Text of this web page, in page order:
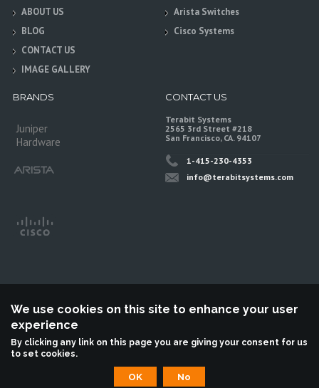
ABOUT US
BLOG
CONTACT US
IMAGE GALLERY
Arista Switches
Cisco Systems
BRANDS
Juniper
Hardware
CONTACT US
Terabit Systems
2565 3rd Street #218
San Francisco, CA. 94107
1-415-230-4353
info@terabitsystems.com
©Terabit Systems, All rights reserved.
Terabit Systems is an independent reseller, not associted with Juniper
Networks. All logos are trademarks of their respective owners.
We use cookies on this site to enhance your user
experience
By clicking any link on this page you are giving your consent for us
to set cookies.
OK No